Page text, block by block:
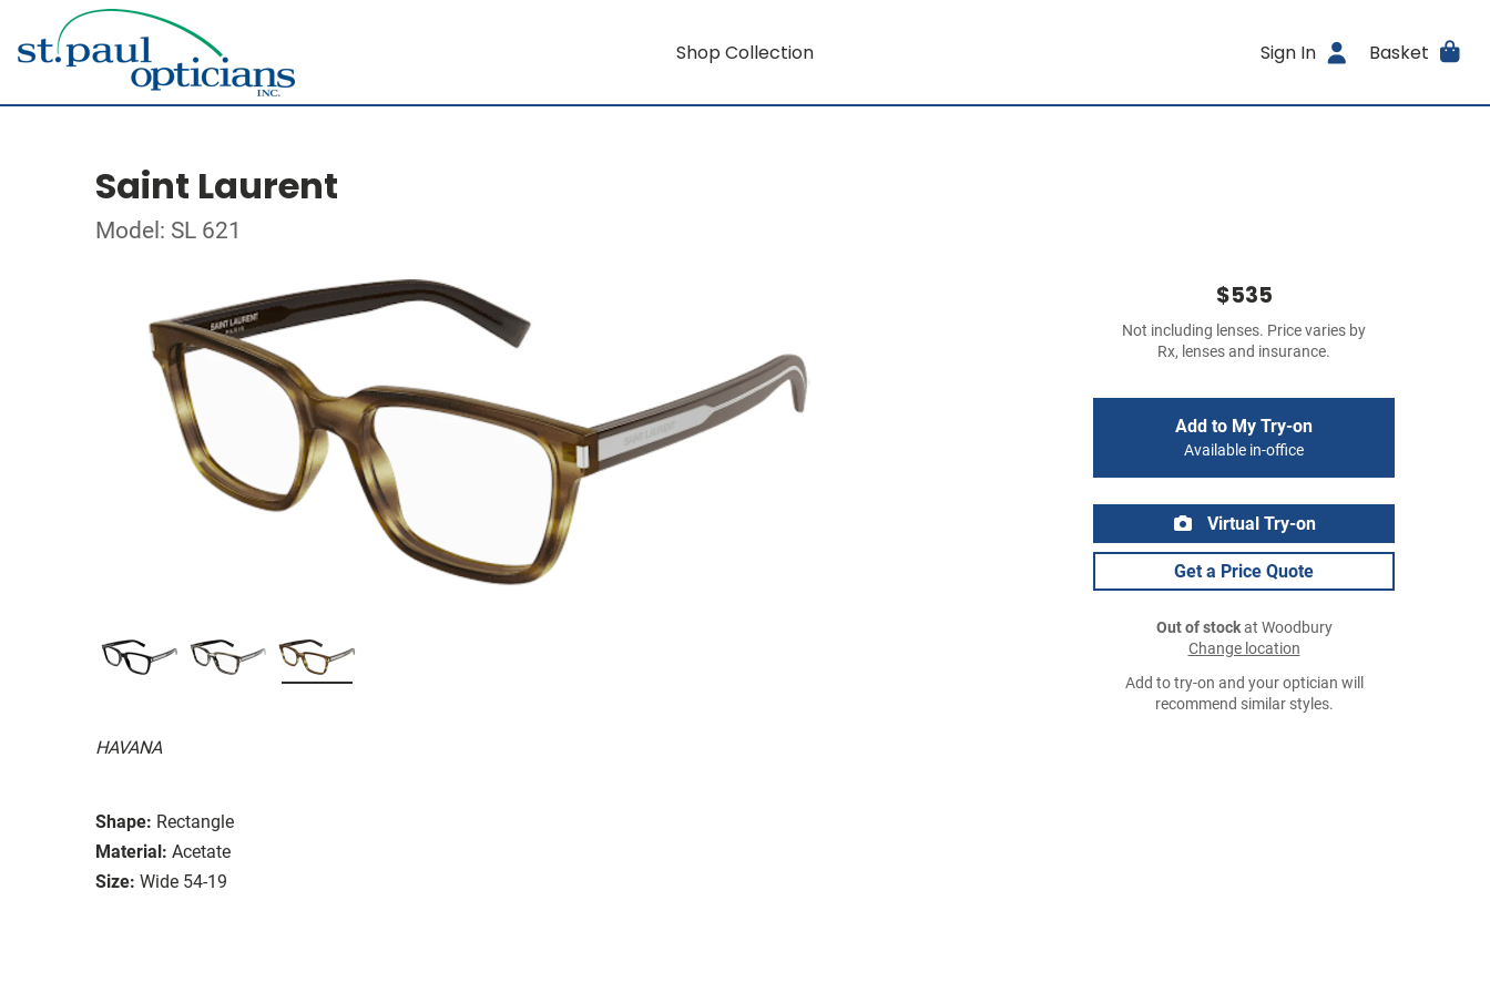
Shop Collection Sign In Basket
Saint Laurent
Model: SL 621
HAVANA
Shape: Rectangle
Material: Acetate
Size: Wide 54-19
$535
Not including lenses. Price varies by
Rx, lenses and insurance.
Add to My Try-on
Available in-office
Virtual Try-on
Get a Price Quote
Out of stockat Woodbury
Change location
Add to try-on and your optician will
recommend similar styles.